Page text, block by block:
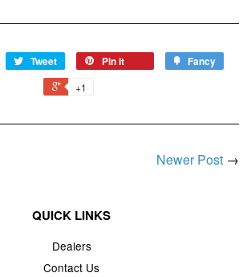
Tweet Pin it Fancy
+1
Newer Post →
QUICK LINKS
Dealers
Contact Us